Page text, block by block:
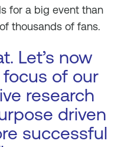
for a big event than
thousands of fans.
Let’s now
of our
research
driven
successful